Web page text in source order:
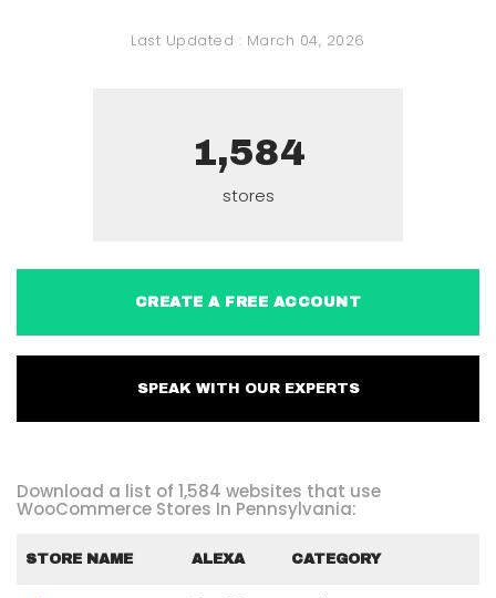
Last Updated : March 04, 2026
1,584
stores
CREATE A FREE ACCOUNT
SPEAK WITH OUR EXPERTS
Download a list of 1,584 websites that use
WooCommerce Stores In Pennsylvania:
STORE NAME ALEXA CATEGORY